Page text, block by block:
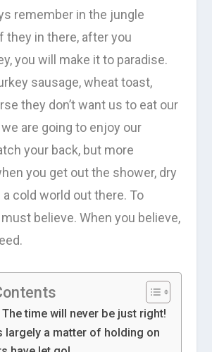
remember in the jungle
they in there, after you
you will make it to paradise.
sausage, wheat toast,
they don’t want us to eat our
are going to enjoy our
your back, but more
you get out the shower, dry
a cold world out there. To
believe. When you believe,
The time will never be just right!
largely a matter of holding on